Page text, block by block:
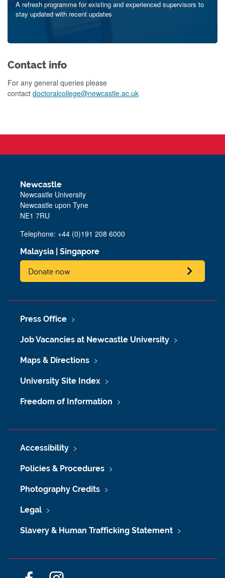
A refresh programme for existing and experienced supervisors to
stay updated with recent updates
Contact info
For any general queries please
contact doctoralcollege@newcastle.ac.uk
Newcastle
Newcastle University
Newcastle upon Tyne
NE1 7RU
Telephone: +44 (0)191 208 6000
Malaysia Singapore
Donate now
Press Office
Job Vacancies at Newcastle University
Maps & Directions
University Site Index
Freedom of Information
Accessibility
Policies & Procedures
Photography Credits
Legal
Slavery & Human Trafficking Statement